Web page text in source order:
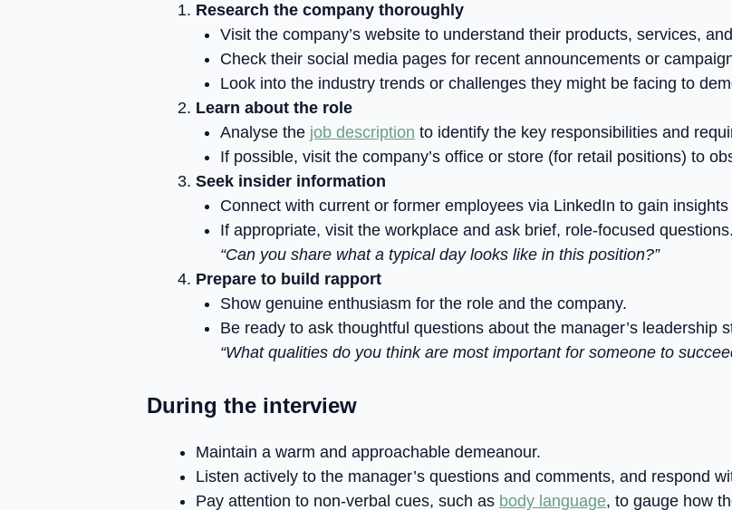
Research the company thoroughly
Visit the company’s website to understand their products, services,
Check their social media pages for recent announcements or
Look into the industry trends or challenges they might be facing to
Learn about the role
Analyse the job description to identify the key responsibilities and
If possible, visit the company’s office or store (for retail positions) to
Seek insider information
Connect with current or former employees via LinkedIn to gain
If appropriate, visit the workplace and ask brief, role-focused
“Can you share what a typical day looks like in this position?”
Prepare to build rapport
Show genuine enthusiasm for the role and the company.
Be ready to ask thoughtful questions about the manager’s leadership
“What qualities do you think are most important for someone to
During the interview
Maintain a warm and approachable demeanour.
Listen actively to the manager’s questions and comments, and respond
Pay attention to non-verbal cues, such as body language, to gauge how